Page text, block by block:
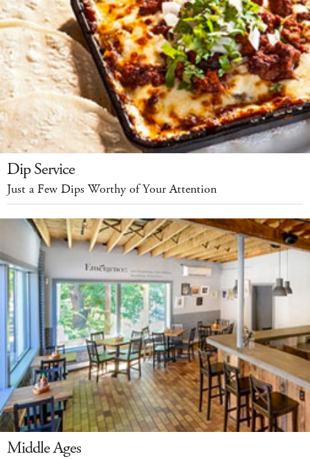
Dip Service
Just a Few Dips Worthy of Your Attention
Middle Ages